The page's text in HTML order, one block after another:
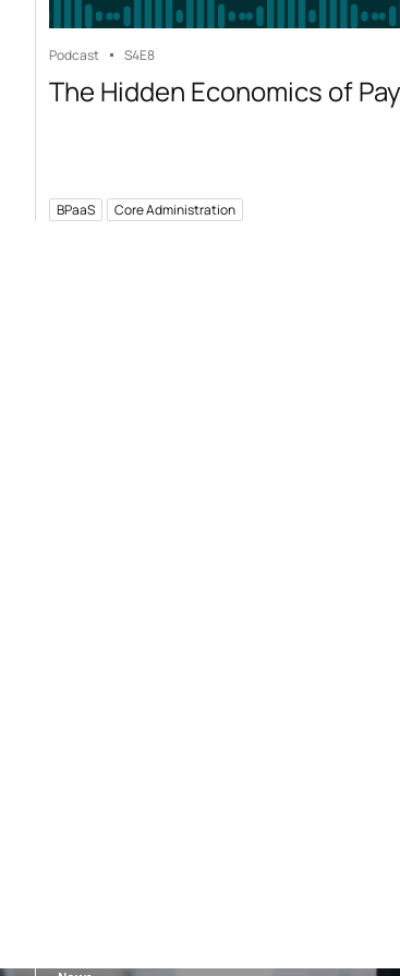
Podcast S4E8
The Hidden Economics of
BPaaS Core Administration